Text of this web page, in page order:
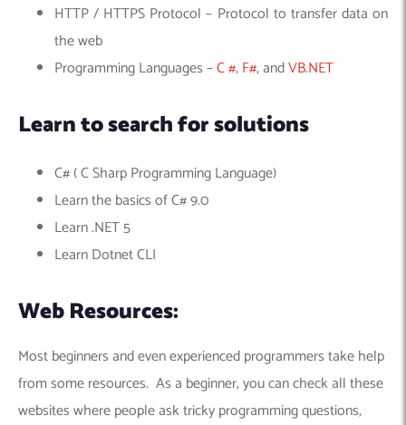
HTTP / HTTPS Protocol – Protocol to transfer data on
the web
Programming Languages –C #,F#, andVB.NET
Learn to search for solutions
C# ( C Sharp Programming Language)
Learn the basics of C# 9.0
Learn .NET 5
Learn Dotnet CLI
Web Resources:
Most beginners and even experienced programmers take help
from some resources. As a beginner, you can check all these
websites where people ask tricky programming questions,